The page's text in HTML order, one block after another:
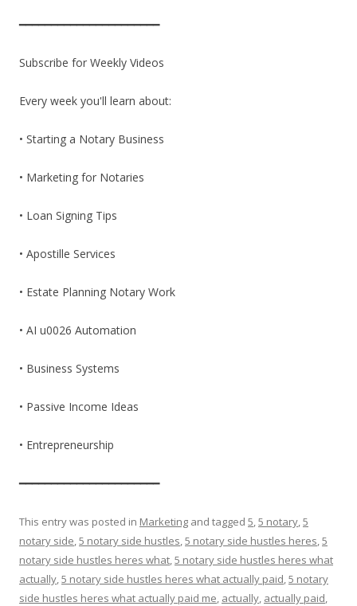
━━━━━━━━━━━━━━━━━━━━━━
Subscribe for Weekly Videos
Every week you'll learn about:
• Starting a Notary Business
• Marketing for Notaries
• Loan Signing Tips
• Apostille Services
• Estate Planning Notary Work
• AI u0026 Automation
• Business Systems
• Passive Income Ideas
• Entrepreneurship
━━━━━━━━━━━━━━━━━━━━━━
This entry was posted in Marketing and tagged 5,5 notary,5
notary side,5 notary side hustles,5 notary side hustles heres,5
notary side hustles heres what,5 notary side hustles heres what
actually,5 notary side hustles heres what actually paid,5 notary
side hustles heres what actually paid me, actually, actually paid,